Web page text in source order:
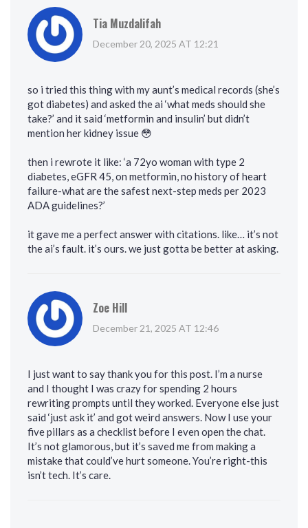
Tia Muzdalifah
December 20, 2025 AT 12:21
so i tried this thing with my aunt’s medical records (she’s
got diabetes) and asked the ai ‘what meds should she
take?’ and it said ‘metformin and insulin’ but didn’t
mention her kidney issue 😳
then i rewrote it like: ‘a 72yo woman with type 2
diabetes, eGFR 45, on metformin, no history of heart
failure-what are the safest next-step meds per 2023
ADA guidelines?’
it gave me a perfect answer with citations. like… it’s not
the ai’s fault. it’s ours. we just gotta be better at asking.
Zoe Hill
December 21, 2025 AT 12:46
I just want to say thank you for this post. I’m a nurse
and I thought I was crazy for spending 2 hours
rewriting prompts until they worked. Everyone else just
said ‘just ask it’ and got weird answers. Now I use your
five pillars as a checklist before I even open the chat.
It’s not glamorous, but it’s saved me from making a
mistake that could’ve hurt someone. You’re right-this
isn’t tech. It’s care.